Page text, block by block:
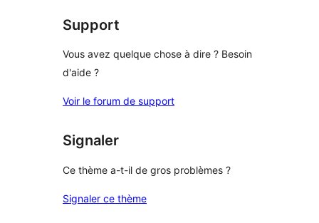
Support
Vous avez quelque chose à dire ? Besoin
d'aide ?
Voir le forum de support
Signaler
Ce thème a-t-il de gros problèmes ?
Signaler ce thème